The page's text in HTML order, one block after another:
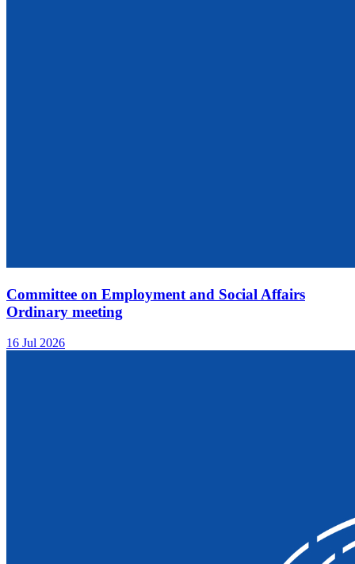
Committee on Employment and Social Affairs
Ordinary meeting
16 Jul 2026